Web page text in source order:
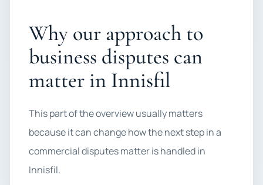
Why our approach to
business disputes can
matter in Innisfil
This part of the overview usually matters
because it can change how the next step in a
commercial disputes matter is handled in
Innisfil.